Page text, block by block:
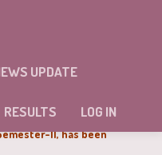
UPDATE
RESULTS LOG IN
II, has been